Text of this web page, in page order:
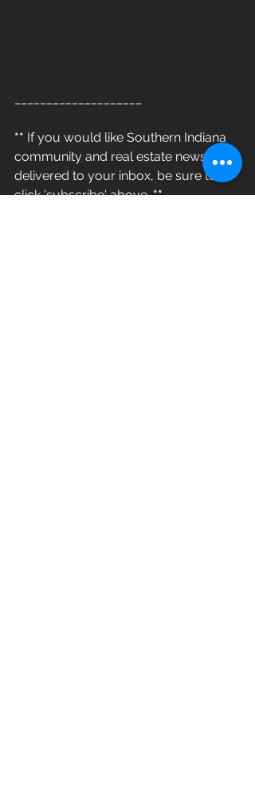
** If you would like Southern Indiana
community and real estate news
delivered to your inbox, be sure to
click 'subscribe' above. **